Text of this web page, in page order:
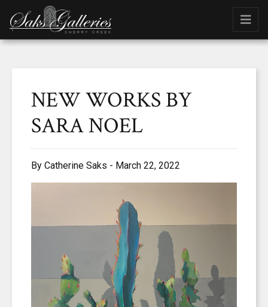
NEW WORKS BY
SARA NOEL
By Catherine Saks - March 22, 2022